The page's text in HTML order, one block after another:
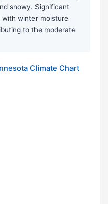
snowy. Significant
winter moisture
to the moderate
Climate Chart